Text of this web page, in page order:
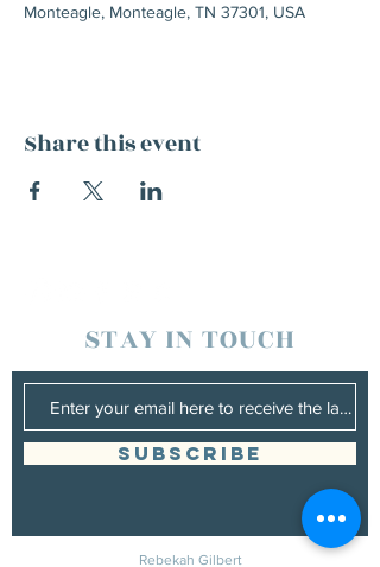
Monteagle, Monteagle, TN 37301, USA
Share this event
STAY IN TOUCH
SUBSCRIBE
Rebekah Gilbert